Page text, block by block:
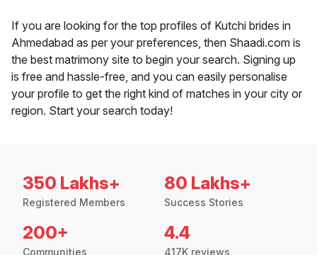
If you are looking for the top profiles of Kutchi brides in
Ahmedabad as per your preferences, then Shaadi.com is
the best matrimony site to begin your search. Signing up
is free and hassle-free, and you can easily personalise
your profile to get the right kind of matches in your city or
region. Start your search today!
350 Lakhs+
Registered Members
80 Lakhs+
Success Stories
200+
Communities
4.4
417K reviews